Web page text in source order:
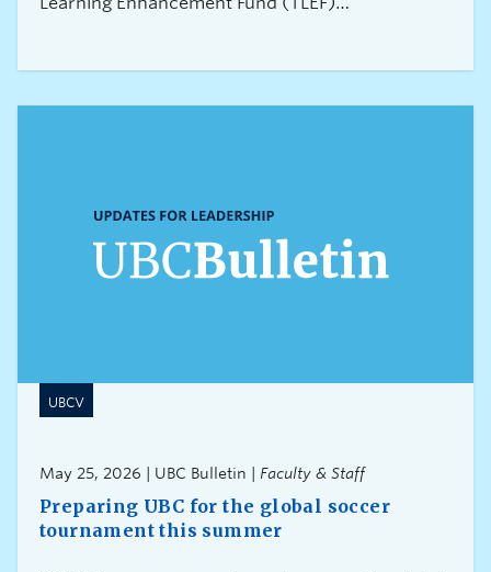
UBCV
May 25, 2026 | UBC Bulletin | Faculty & Staff
Preparing UBC for the global soccer
tournament this summer